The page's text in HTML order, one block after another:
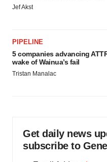
Jef Akst
PIPELINE
5 companies advancing
wake of Wainua’s fail
Tristan Manalac
Get daily news
subscribe to